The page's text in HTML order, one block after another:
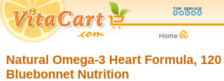
Natural Omega-3 Heart Formula,
Bluebonnet Nutrition